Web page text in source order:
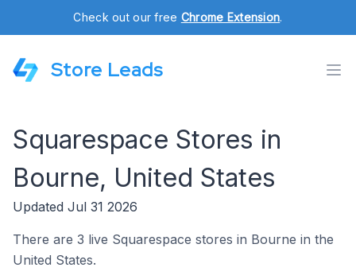
Check out our free Chrome Extension.
Store Leads
Squarespace Stores in
Bourne, United States
Updated Jul 31 2026
There are 3 live Squarespace stores in Bourne in the
United States.